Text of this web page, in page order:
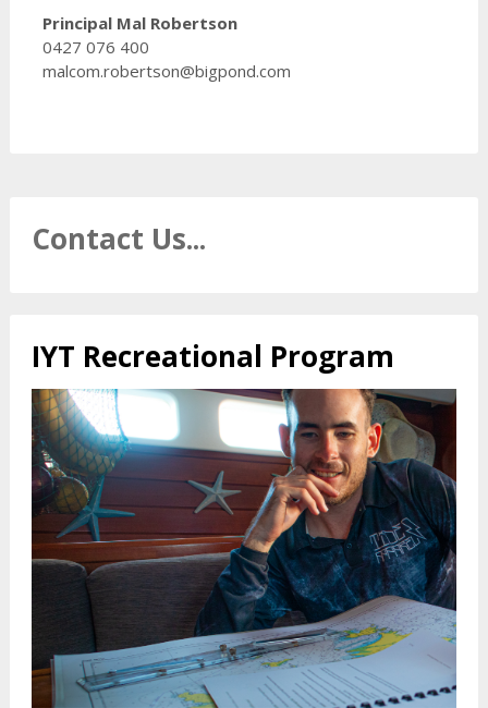
Principal Mal Robertson
0427 076 400
malcom.robertson@bigpond.com
Contact Us...
IYT Recreational Program